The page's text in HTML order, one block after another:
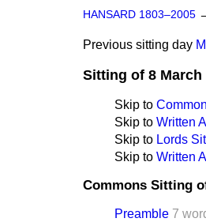
HANSARD 1803–2005
Previous sitting day
Sitting of 8 March
Skip to
Skip to Written
Skip to Lords
Skip to Written
Commons Sitting
Preamble 7